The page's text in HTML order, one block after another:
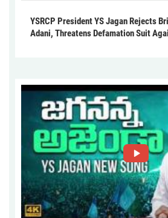
YSRCP President YS Jagan Rejects
Adani, Threatens Defamation Suit